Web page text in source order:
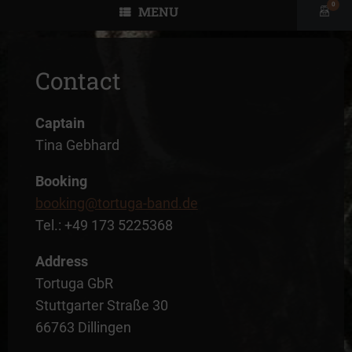
MENU
View
0
Contact
Captain
Tina Gebhard
Booking
booking@tortuga-band.de
Tel.: +49 173 5225368
Address
Tortuga GbR
Stuttgarter Straße 30
66763 Dillingen